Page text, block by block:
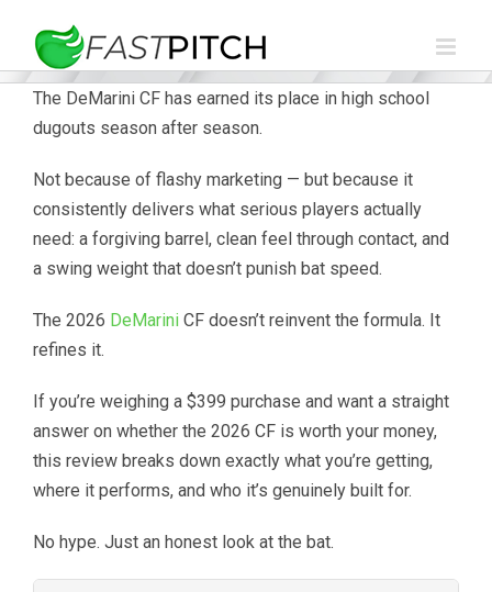
content
The DeMarini CF has earned its place in high school
dugouts season after season.
Not because of flashy marketing — but because it
consistently delivers what serious players actually
need: a forgiving barrel, clean feel through contact, and
a swing weight that doesn’t punish bat speed.
The 2026 DeMariniCF doesn’t reinvent the formula. It
refines it.
If you’re weighing a $399 purchase and want a straight
answer on whether the 2026 CF is worth your money,
this review breaks down exactly what you’re getting,
where it performs, and who it’s genuinely built for.
No hype. Just an honest look at the bat.